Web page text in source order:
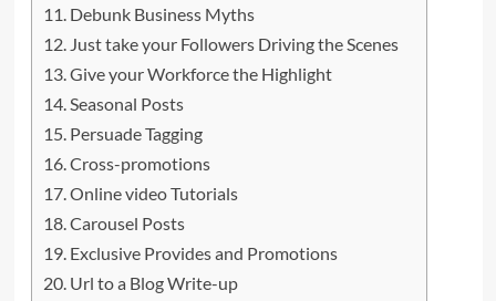
Debunk Business Myths
Just take your Followers Driving the Scenes
Give your Workforce the Highlight
Seasonal Posts
Persuade Tagging
Cross-promotions
Online video Tutorials
Carousel Posts
Exclusive Provides and Promotions
Url to a Blog Write-up